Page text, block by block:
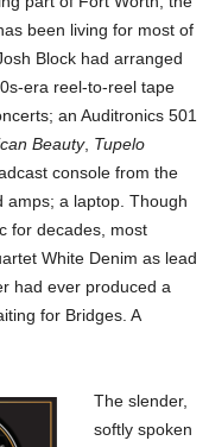
been living for most of
Block had arranged
era reel-to-reel tape
an Auditronics 501
Beauty, Tupelo
console from the
amps; a laptop. Though
for decades, most
White Denim as lead
had ever produced a
for Bridges. A
The slender,
softly spoken